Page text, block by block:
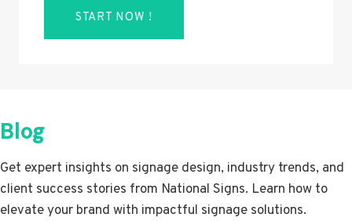
START NOW !
Blog
Get expert insights on signage design, industry trends, and
client success stories from National Signs. Learn how to
elevate your brand with impactful signage solutions.